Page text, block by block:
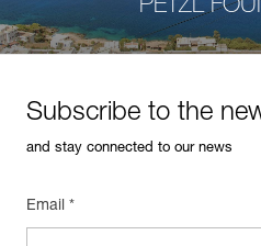
PETZL
Subscribe to the
and stay connected to our news
Email *